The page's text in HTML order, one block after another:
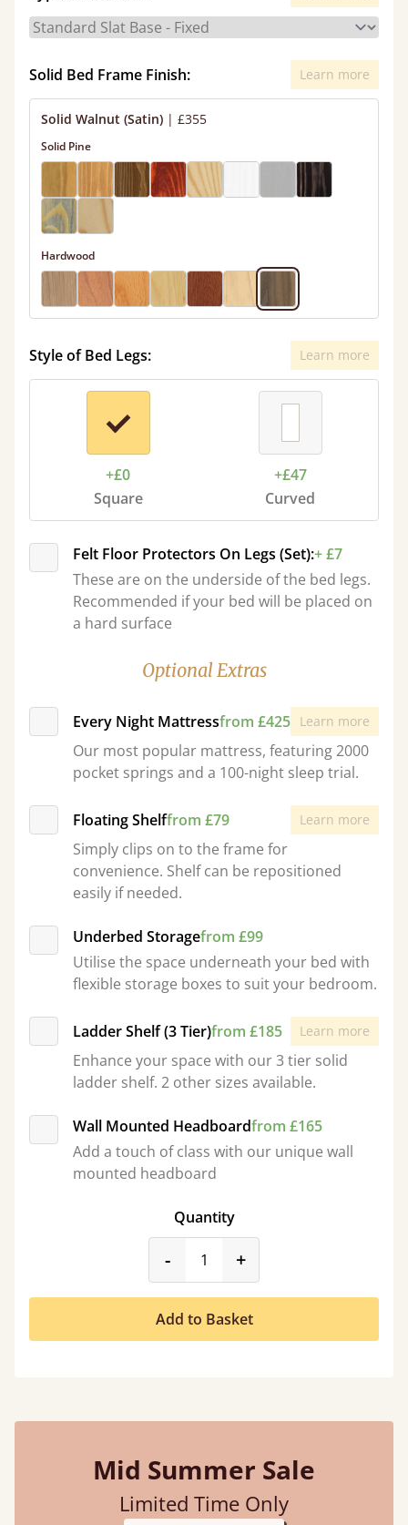
Solid Bed Frame Finish: Learn more
Solid Walnut (Satin) | £355
Solid Pine
Hardwood
Style of Bed Legs: Learn more
+£0
Square
+£47
Curved
Felt Floor Protectors On Legs (Set):+ £7
These are on the underside of the bed legs.
Recommended if your bed will be placed on
a hard surface
Optional Extras
Every Night Mattressfrom £425 Learn more
Our most popular mattress, featuring 2000
pocket springs and a 100-night sleep trial.
Floating Shelffrom £79 Learn more
Simply clips on to the frame for
convenience. Shelf can be repositioned
easily if needed.
Underbed Storagefrom £99
Utilise the space underneath your bed with
flexible storage boxes to suit your bedroom.
Ladder Shelf (3 Tier)from £185 Learn more
Enhance your space with our 3 tier solid
ladder shelf. 2 other sizes available.
Wall Mounted Headboardfrom £165
Add a touch of class with our unique wall
mounted headboard
Quantity
-product_form.decrease
+
Add to Basket
Mid Summer Sale
Limited Time Only